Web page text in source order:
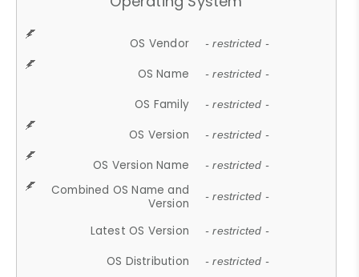
OS Vendor - restricted -
OS Name - restricted -
OS Family - restricted -
OS Version - restricted -
OS Version Name - restricted -
Combined OS Name and
Version
- restricted -
Latest OS Version - restricted -
OS Distribution - restricted -